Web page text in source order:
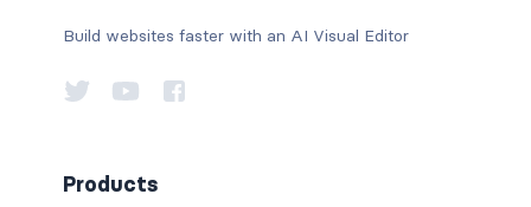
Build websites faster with an AI Visual Editor
Products